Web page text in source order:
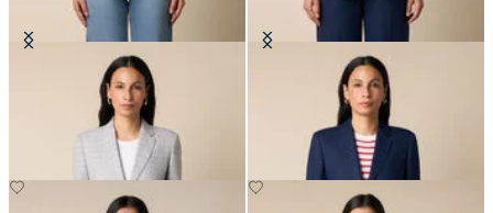
Glen Plaid Cotton Blazer Plain Linen Blazer